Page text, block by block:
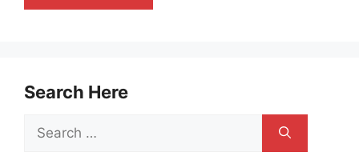
Search Here
Search